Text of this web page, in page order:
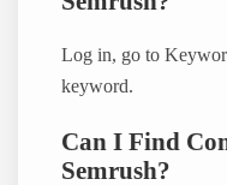
Log in, go to
keyword.
Can I Find
Semrush?